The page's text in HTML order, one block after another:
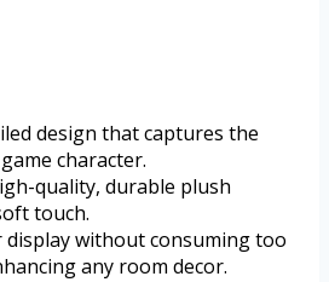
design that captures the
character.
quality, durable plush
touch.
display without consuming too
any room decor.